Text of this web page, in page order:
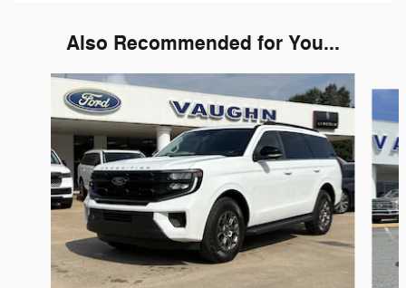
Also Recommended for You...
Slide 1 of 6